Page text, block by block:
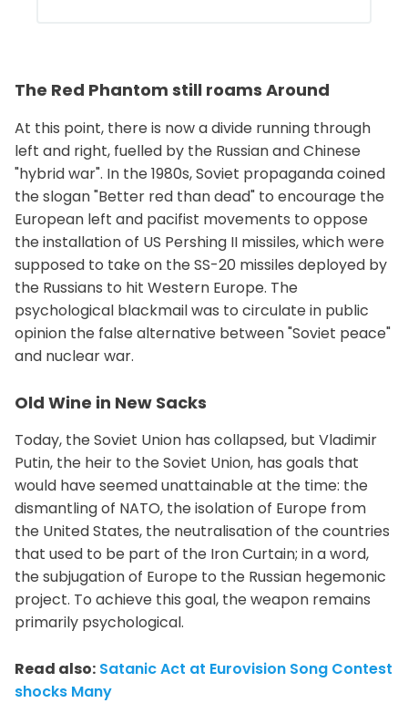
The Red Phantom still roams Around
At this point, there is now a divide running through
left and right, fuelled by the Russian and Chinese
"hybrid war". In the 1980s, Soviet propaganda coined
the slogan "Better red than dead" to encourage the
European left and pacifist movements to oppose
the installation of US Pershing II missiles, which were
supposed to take on the SS-20 missiles deployed by
the Russians to hit Western Europe. The
psychological blackmail was to circulate in public
opinion the false alternative between "Soviet peace"
and nuclear war.
Old Wine in New Sacks
Today, the Soviet Union has collapsed, but Vladimir
Putin, the heir to the Soviet Union, has goals that
would have seemed unattainable at the time: the
dismantling of NATO, the isolation of Europe from
the United States, the neutralisation of the countries
that used to be part of the Iron Curtain; in a word,
the subjugation of Europe to the Russian hegemonic
project. To achieve this goal, the weapon remains
primarily psychological.
Read also: Satanic Act at Eurovision Song Contest
shocks Many